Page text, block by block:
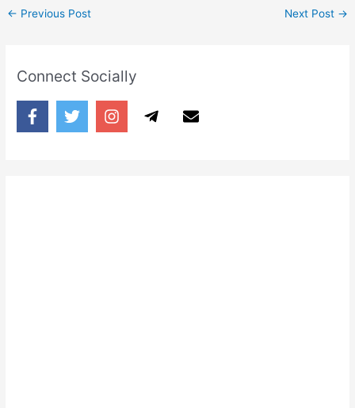
← Previous Post Next Post →
Connect Socially